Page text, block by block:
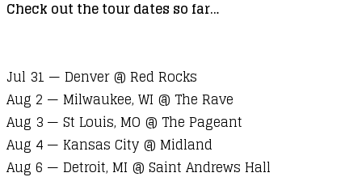
Check out the tour dates so far…
Jul 31 — Denver @ Red Rocks
Aug 2 — Milwaukee, WI @ The Rave
Aug 3 — St Louis, MO @ The Pageant
Aug 4 — Kansas City @ Midland
Aug 6 — Detroit, MI @ Saint Andrews Hall